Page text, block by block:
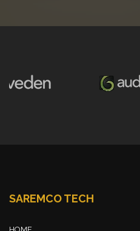
SAREMCO TECH